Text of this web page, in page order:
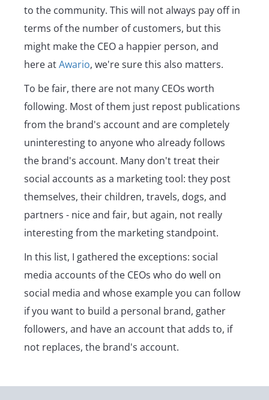
to the community. This will not always pay off in
terms of the number of customers, but this
might make the CEO a happier person, and
here atAwario, we're sure this also matters.
To be fair, there are not many CEOs worth
following. Most of them just repost publications
from the brand's account and are completely
uninteresting to anyone who already follows
the brand's account. Many don't treat their
social accounts as a marketing tool: they post
themselves, their children, travels, dogs, and
partners - nice and fair, but again, not really
interesting from the marketing standpoint.
In this list, I gathered the exceptions: social
media accounts of the CEOs who do well on
social media and whose example you can follow
if you want to build a personal brand, gather
followers, and have an account that adds to, if
not replaces, the brand's account.